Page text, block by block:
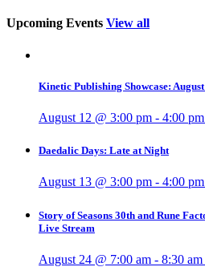
Upcoming Events View all
Kinetic Publishing Showcase:
August 12 @ 3:00 pm - 4:00 pm
Daedalic Days: Late at Night
August 13 @ 3:00 pm - 4:00 pm
Story of Seasons 30th and Rune
Live Stream
August 24 @ 7:00 am - 8:30 am